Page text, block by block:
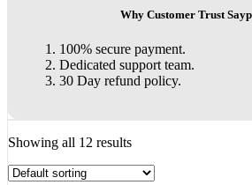
Why Customer Trust
100% secure payment.
Dedicated support team.
30 Day refund policy.
Showing all 12 results